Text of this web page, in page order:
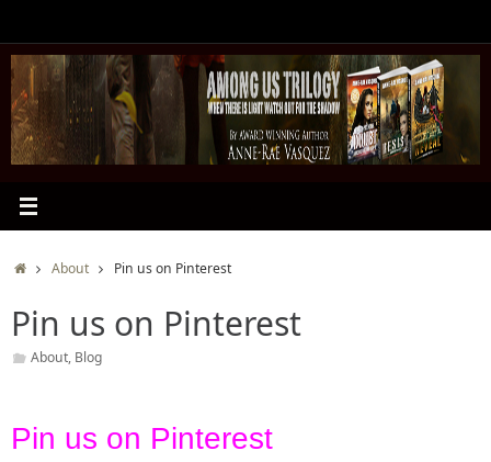
content
HomeAbout Pin us on Pinterest
Pin us on Pinterest
About, Blog
Pin us on Pinterest